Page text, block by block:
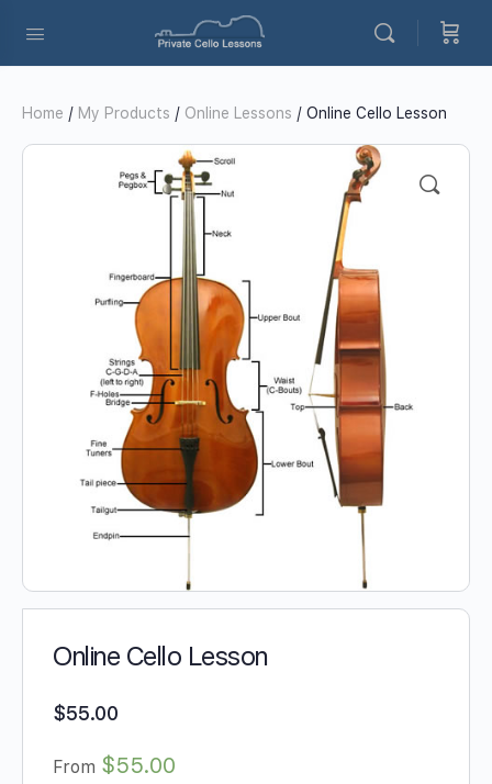
Home / My Products / Online Lessons / Online Cello Lesson
Online Cello Lesson
$55.00
From $55.00